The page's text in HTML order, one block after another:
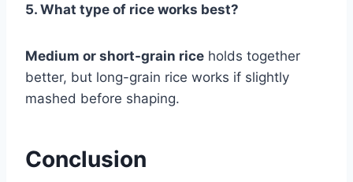
5. What type of rice works best?
Medium or short-grain rice holds together
better, but long-grain rice works if slightly
mashed before shaping.
Conclusion